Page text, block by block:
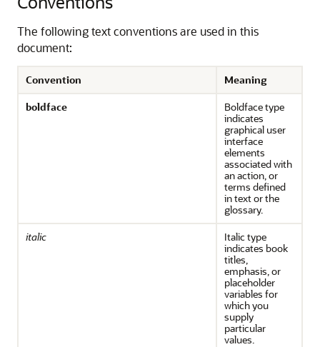
The following text conventions are used in this
document:
Convention
Meaning
boldface
Boldface type
indicates
graphical user
interface
elements
associated with
an action, or
terms defined
in text or the
glossary.
italic
Italic type
indicates book
titles,
emphasis, or
placeholder
variables for
which you
supply
particular
values.